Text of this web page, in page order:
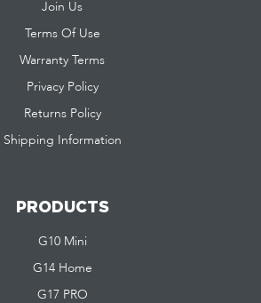
Join Us
Terms Of Use
Warranty Terms
Privacy Policy
Returns Policy
Shipping Information
PRODUCTS
G10 Mini
G14 Home
G17 PRO